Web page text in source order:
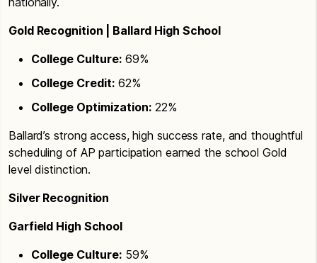
Gold Recognition | Ballard High School
College Culture: 69%
College Credit: 62%
College Optimization: 22%
Ballard’s strong access, high success rate, and thoughtful
scheduling of AP participation earned the school Gold
level distinction.
Silver Recognition
Garfield High School
College Culture: 59%